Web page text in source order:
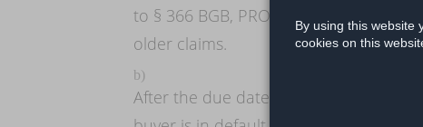
By using this website
cookies on this
to § 366 BGB, PROLIMITS is entitled
older claims.
b)
After the due date and receipt of the